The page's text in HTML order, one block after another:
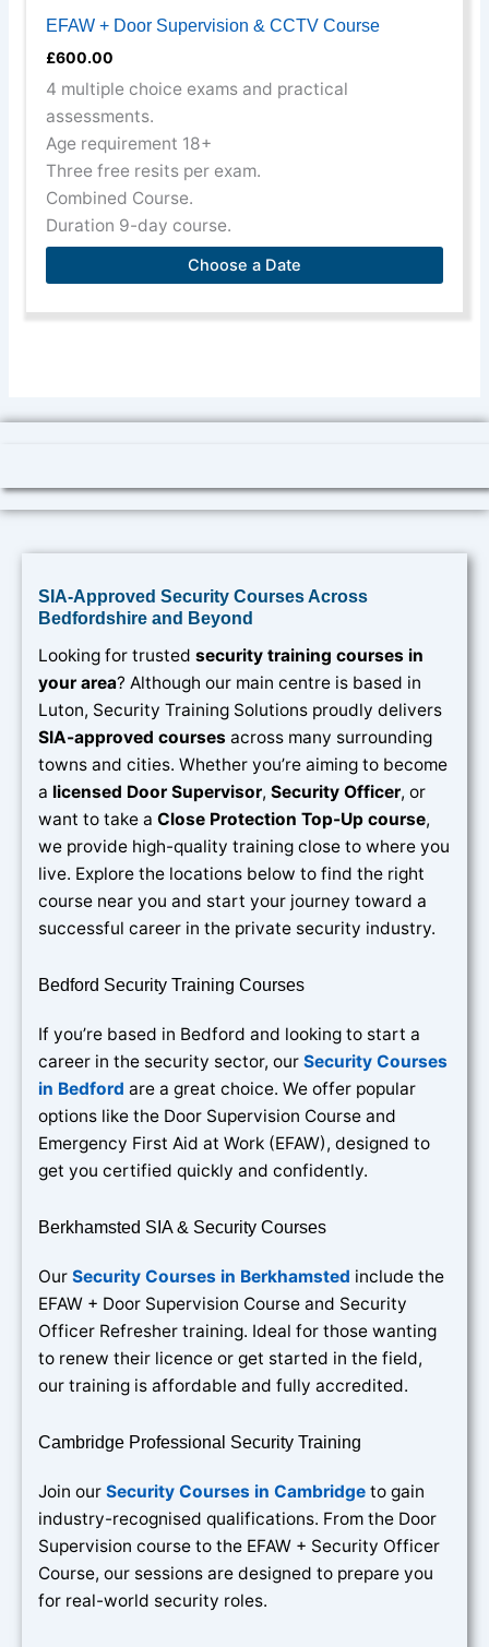
EFAW + Door Supervision & CCTV Course
£600.00
4 multiple choice exams and practical
assessments.
Age requirement 18+
Three free resits per exam.
Combined Course.
Duration 9-day course.
Choose a Date
SIA-Approved Security Courses Across
Bedfordshire and Beyond
Looking for trusted security training courses in
your area? Although our main centre is based in
Luton, Security Training Solutions proudly delivers
SIA-approved courses across many surrounding
towns and cities. Whether you’re aiming to become
a licensed Door Supervisor, Security Officer, or
want to take a Close Protection Top-Up course,
we provide high-quality training close to where you
live. Explore the locations below to find the right
course near you and start your journey toward a
successful career in the private security industry.
Bedford Security Training Courses
If you’re based in Bedford and looking to start a
career in the security sector, our Security Courses
in Bedford are a great choice. We offer popular
options like the Door Supervision Course and
Emergency First Aid at Work (EFAW), designed to
get you certified quickly and confidently.
Berkhamsted SIA & Security Courses
Our Security Courses in Berkhamsted include the
EFAW + Door Supervision Course and Security
Officer Refresher training. Ideal for those wanting
to renew their licence or get started in the field,
our training is affordable and fully accredited.
Cambridge Professional Security Training
Join our Security Courses in Cambridge to gain
industry-recognised qualifications. From the Door
Supervision course to the EFAW + Security Officer
Course, our sessions are designed to prepare you
for real-world security roles.